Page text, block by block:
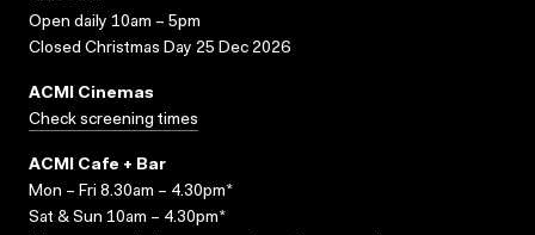
Open daily 10am – 5pm
Closed Christmas Day 25 Dec 2026
ACMI Cinemas
Check screening times
ACMI Cafe + Bar
Mon – Fri 8.30am – 4.30pm*
Sat & Sun 10am – 4.30pm*